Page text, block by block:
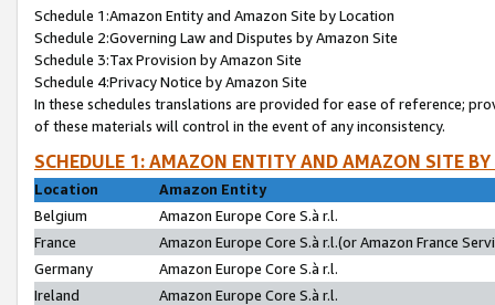
Schedule 1:Amazon Entity and Amazon Site by Location
Schedule 2:Governing Law and Disputes by Amazon Site
Schedule 3:Tax Provision by Amazon Site
Schedule 4:Privacy Notice by Amazon Site
In these schedules translations are provided for ease of reference;
of these materials will control in the event of any inconsistency.
SCHEDULE 1: AMAZON ENTITY AND AMAZON SITE
Location
Amazon Entity
Belgium
Amazon Europe Core S.à r.l.
France
Amazon Europe Core S.à r.l.(or Amazon France
Germany
Amazon Europe Core S.à r.l.
Ireland
Amazon Europe Core S.à r.l.